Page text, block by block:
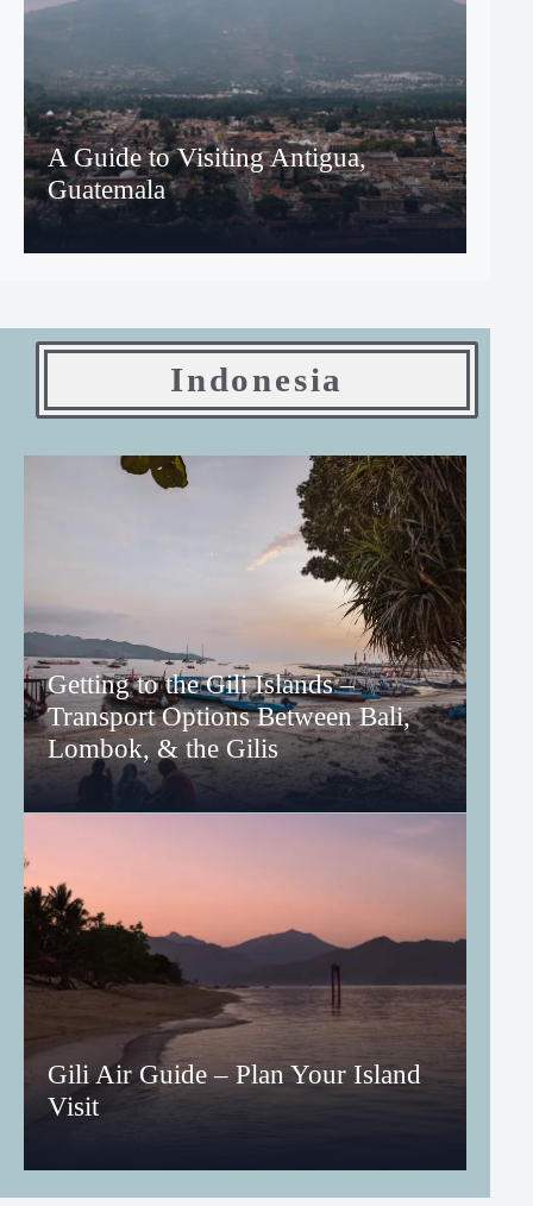
A Guide to Visiting Antigua,
Guatemala
Indonesia
Getting to the Gili Islands –
Transport Options Between Bali,
Lombok, & the Gilis
Gili Air Guide – Plan Your Island
Visit